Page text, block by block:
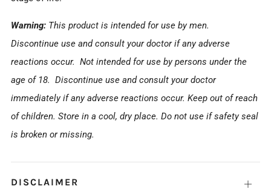
Warning: This product is intended for use by men.
Discontinue use and consult your doctor if any adverse
reactions occur. Not intended for use by persons under the
age of 18. Discontinue use and consult your doctor
immediately if any adverse reactions occur. Keep out of reach
of children. Store in a cool, dry place. Do not use if safety seal
is broken or missing.
DISCLAIMER Open